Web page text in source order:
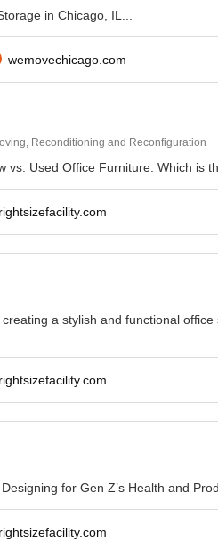
in Chicago, IL...
wemovechicago.com
Reconditioning and Reconfiguration
vs. Used Office Furniture: Which is
rightsizefacility.com
a stylish and functional
rightsizefacility.com
for Gen Z’s Health and
rightsizefacility.com